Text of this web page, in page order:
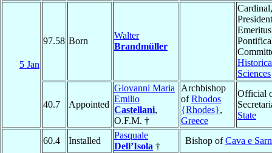
5 Jan
97.58 Born
Walter
Brandmüller
Cardinal,
President
Sciences
40.7 Appointed
Giovanni Maria
Emilio
Castellani,
O.F.M. †
Archbishop
ofRhodos
{Rhodes},
Greece
Official
State
60.4 Installed
Pasquale
Dell’Isola †
Bishop ofCava e